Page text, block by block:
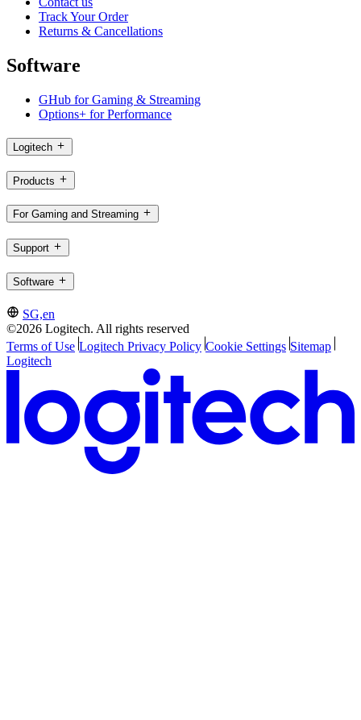
Track Your Order
Returns & Cancellations
Software
GHub for Gaming & Streaming
Options+ for Performance
Logitech
Products
For Gaming and Streaming
Support
Software
SG,en
©2026 Logitech. All rights reserved
Terms of Use Logitech Privacy Policy Cookie Settings Sitemap
Logitech